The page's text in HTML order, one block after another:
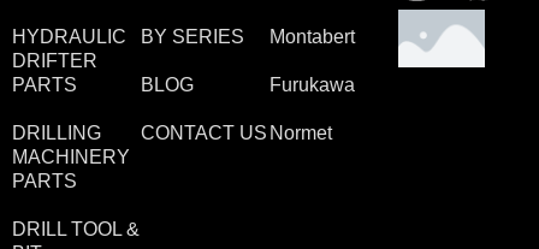
HYDRAULIC
DRIFTER
PARTS
DRILLING
MACHINERY
PARTS
DRILL TOOL &
BY SERIES
BLOG
CONTACT US
Montabert
Furukawa
Normet